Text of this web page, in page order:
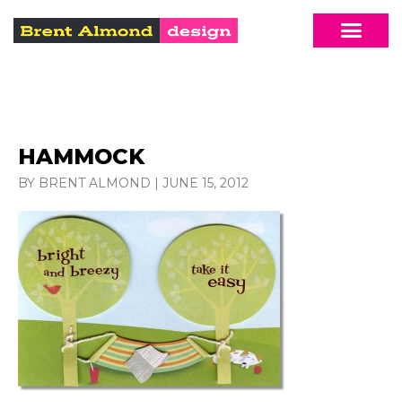
HAMMOCK
BY BRENT ALMOND | JUNE 15, 2012